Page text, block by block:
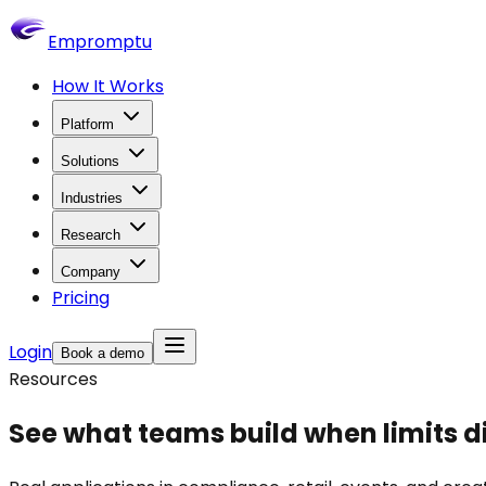
Empromptu
How It Works
Platform
Solutions
Industries
Research
Company
Pricing
Login Book a demo
Resources
See what teams build when limits